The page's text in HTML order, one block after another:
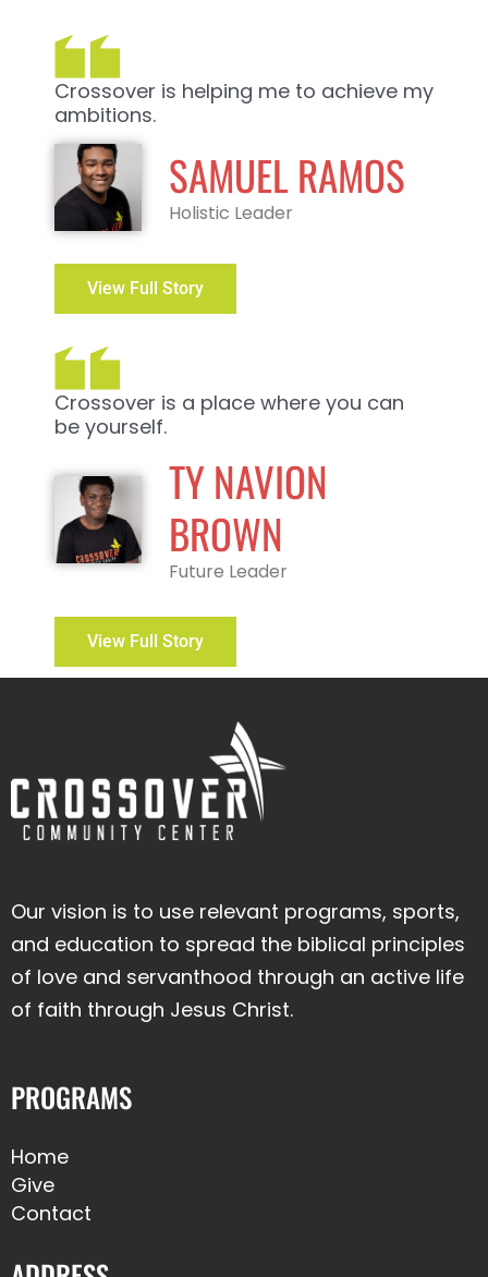
Crossover is helping me to achieve my
ambitions.
SAMUEL RAMOS
Holistic Leader
View Full Story
Crossover is a place where you can
be yourself.
TY NAVION
BROWN
Future Leader
View Full Story
Our vision is to use relevant programs, sports,
and education to spread the biblical principles
of love and servanthood through an active life
of faith through Jesus Christ.
PROGRAMS
Home
Give
Contact